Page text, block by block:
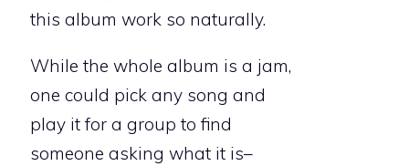
this album work so naturally.
While the whole album is a jam,
one could pick any song and
play it for a group to find
someone asking what it is–